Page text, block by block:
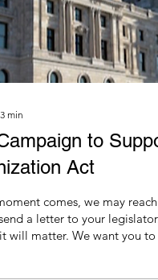
3 min
to
Act
comes, we may
a letter to your
We want you to be ready. To